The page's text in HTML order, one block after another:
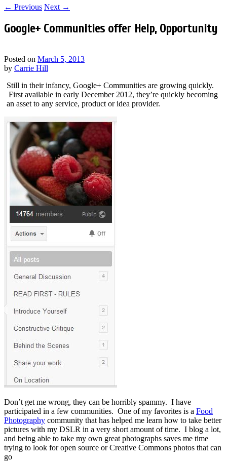
← Previous Next →
Google+ Communities offer Help, Opportunity
Posted on March 5, 2013
by Carrie Hill
Still in their infancy, Google+ Communities are growing quickly.
First available in early December 2012, they’re quickly becoming
an asset to any service, product or idea provider.
Don’t get me wrong, they can be horribly spammy. I have
participated in a few communities. One of my favorites is a Food
Photography community that has helped me learn how to take better
pictures with my DSLR in a very short amount of time. I blog a lot,
and being able to take my own great photographs saves me time
trying to look for open source or Creative Commons photos that can
go